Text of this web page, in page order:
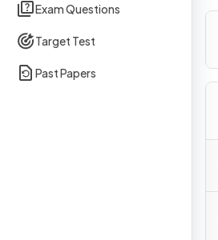
Exam Questions
Target Test
Past Papers